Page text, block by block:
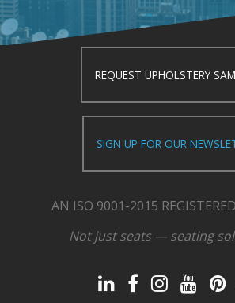
REQUEST UPHOLSTERY
SIGN UP FOR OUR
AN ISO 9001-2015
Not just seats — seating